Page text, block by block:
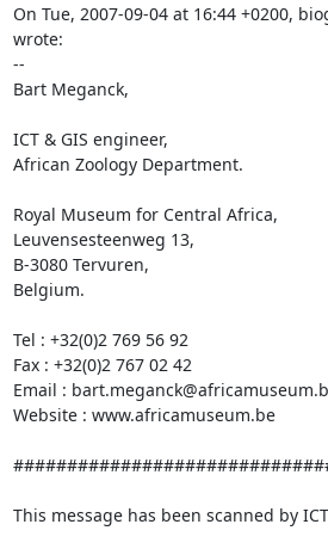
On Tue, 2007-09-04 at 16:44 +0200,
wrote:
--
Bart Meganck,
ICT & GIS engineer,
African Zoology Department.
Royal Museum for Central Africa,
Leuvensesteenweg 13,
B-3080 Tervuren,
Belgium.
Tel : +32(0)2 769 56 92
Fax : +32(0)2 767 02 42
Email :
Website : www.africamuseum.be
This message has been scanned by